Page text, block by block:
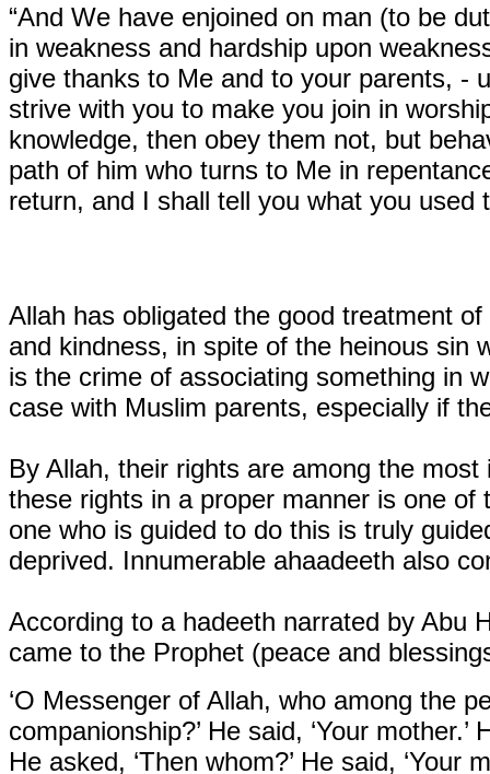
“And We have enjoined on man (to be
in weakness and hardship upon
give thanks to Me and to your parents, -
strive with you to make you join in
knowledge, then obey them not, but
path of him who turns to Me in
return, and I shall tell you what you used
Allah has obligated the good treatment
and kindness, in spite of the heinous sin
is the crime of associating something in
case with Muslim parents, especially if
By Allah, their rights are among the
these rights in a proper manner is one
one who is guided to do this is truly
deprived. Innumerable ahaadeeth also
According to a hadeeth narrated by Abu
came to the Prophet (peace and
‘O Messenger of Allah, who among the
companionship?’ He said, ‘Your mother.’
He asked, ‘Then whom?’ He said, ‘Your